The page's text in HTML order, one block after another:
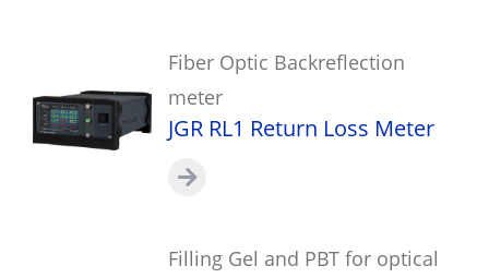
Fiber Optic Backreflection
meter
JGR RL1 Return Loss Meter
Filling Gel and PBT for optical